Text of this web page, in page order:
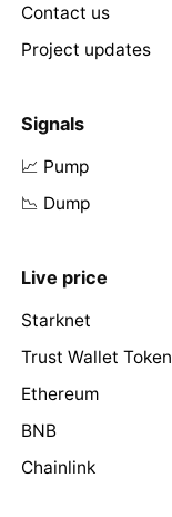
Contact us
Project updates
Signals
📈 Pump
📉 Dump
Live price
Starknet
Trust Wallet Token
Ethereum
BNB
Chainlink